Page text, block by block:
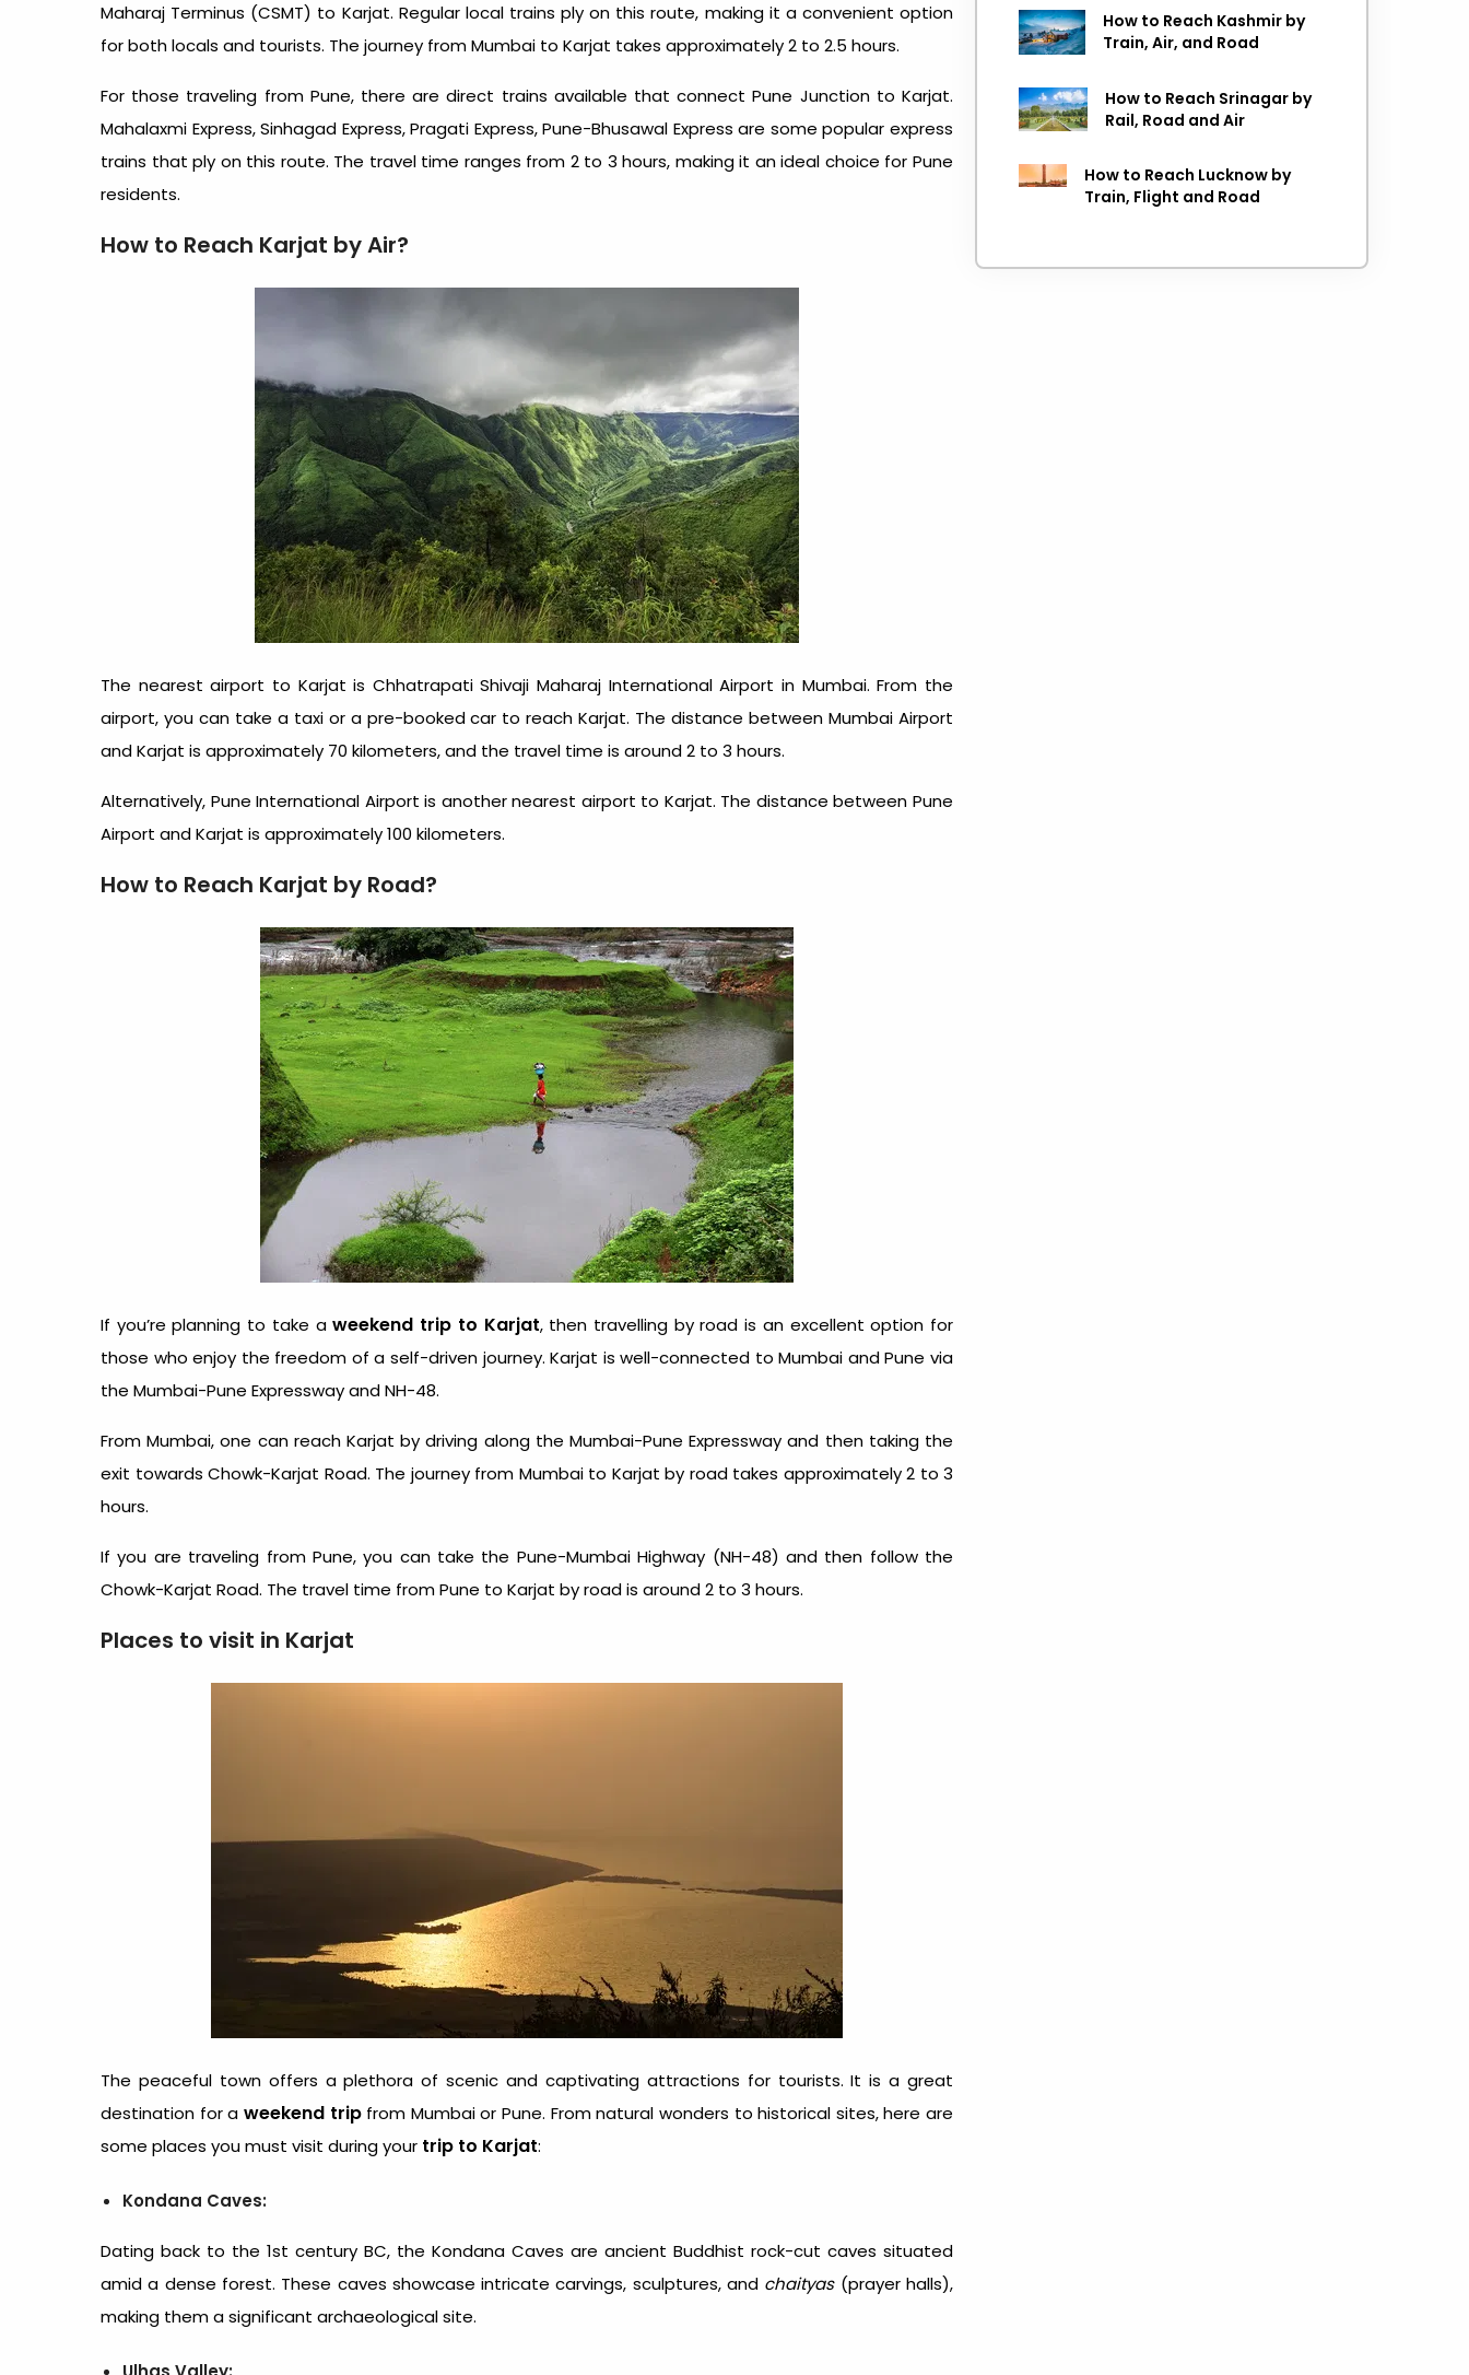
Maharaj Terminus (CSMT) to Karjat. Regular local trains ply on this route, making it a convenient option
for both locals and tourists. The journey from Mumbai to Karjat takes approximately 2 to 2.5 hours.
For those traveling from Pune, there are direct trains available that connect Pune Junction to Karjat.
Mahalaxmi Express, Sinhagad Express, Pragati Express, Pune-Bhusawal Express are some popular express
trains that ply on this route. The travel time ranges from 2 to 3 hours, making it an ideal choice for Pune
residents.
How to Reach Karjat by Air?
The nearest airport to Karjat is Chhatrapati Shivaji Maharaj International Airport in Mumbai. From the
airport, you can take a taxi or a pre-booked car to reach Karjat. The distance between Mumbai Airport
and Karjat is approximately 70 kilometers, and the travel time is around 2 to 3 hours.
Alternatively, Pune International Airport is another nearest airport to Karjat. The distance between Pune
Airport and Karjat is approximately 100 kilometers.
How to Reach Karjat by Road?
If you’re planning to take aweekend trip to Karjat, then travelling by road is an excellent option for
those who enjoy the freedom of a self-driven journey. Karjat is well-connected to Mumbai and Pune via
the Mumbai-Pune Expressway and NH-48.
From Mumbai, one can reach Karjat by driving along the Mumbai-Pune Expressway and then taking the
exit towards Chowk-Karjat Road. The journey from Mumbai to Karjat by road takes approximately 2 to 3
hours.
If you are traveling from Pune, you can take the Pune-Mumbai Highway (NH-48) and then follow the
Chowk-Karjat Road. The travel time from Pune to Karjat by road is around 2 to 3 hours.
Places to visit in Karjat
The peaceful town offers a plethora of scenic and captivating attractions for tourists. It is a great
destination for a weekend tripfrom Mumbai or Pune. From natural wonders to historical sites, here are
some places you must visit during your trip to Karjat:
Kondana Caves:
Dating back to the 1st century BC, the Kondana Caves are ancient Buddhist rock-cut caves situated
amid a dense forest. These caves showcase intricate carvings, sculptures, and chaityas(prayer halls),
making them a significant archaeological site.
How to Reach Kashmir by
Train, Air, and Road
How to Reach Srinagar by
Rail, Road and Air
How to Reach Lucknow by
Train, Flight and Road